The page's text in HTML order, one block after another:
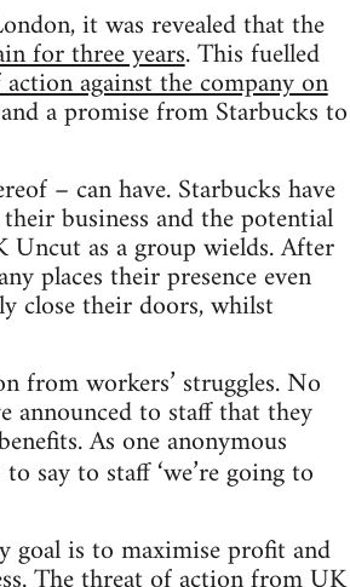
it was revealed that the
for three years. This fuelled
against the company on
a promise from Starbucks to
– can have. Starbucks have
business and the potential
as a group wields. After
places their presence even
close their doors, whilst
from workers’ struggles. No
announced to staff that they
As one anonymous
say to staff ‘we’re going to
goal is to maximise profit and